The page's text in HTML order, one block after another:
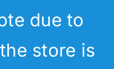
due to
store is